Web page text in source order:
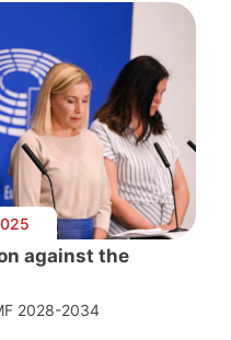
against the
2028-2034